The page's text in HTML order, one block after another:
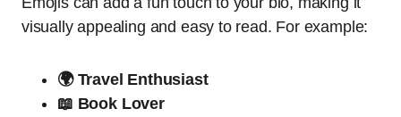
visually appealing and easy to read. For example:
🌍 Travel Enthusiast
📖 Book Lover